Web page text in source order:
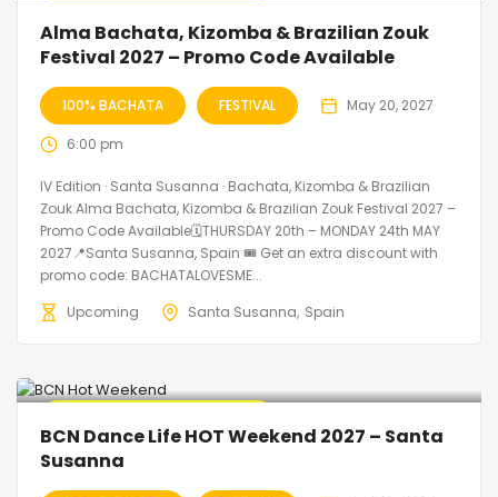
Alma Bachata, Kizomba & Brazilian Zouk
Festival 2027 – Promo Code Available
100% BACHATA FESTIVAL May 20, 2027
6:00 pm
IV Edition · Santa Susanna · Bachata, Kizomba & Brazilian
Zouk Alma Bachata, Kizomba & Brazilian Zouk Festival 2027 –
Promo Code Available🗓THURSDAY 20th – MONDAY 24th MAY
2027📍Santa Susanna, Spain 🎟️ Get an extra discount with
promo code: BACHATALOVESME...
Upcoming
Santa Susanna Spain
BCN Dance Life HOT Weekend 2027 – Santa
Susanna